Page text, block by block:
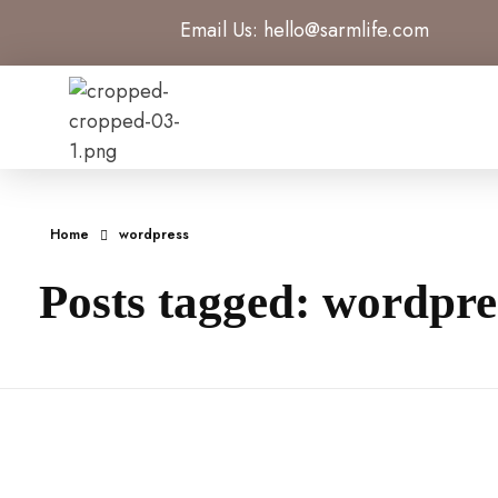
Email Us: hello@sarmlife.com
Home wordpress
Posts tagged: